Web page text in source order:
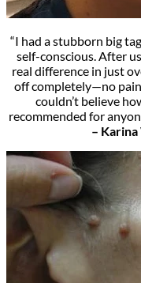
“I had a stubborn big
self-conscious. After
real difference in just
off completely—no
couldn’t believe
recommended for
–